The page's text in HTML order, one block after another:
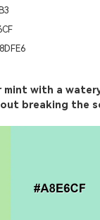
mint with a
breaking the